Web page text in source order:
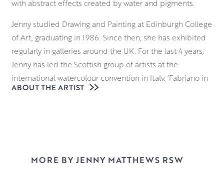
with abstract effects created by water and pigments.
Jenny studied Drawing and Painting at Edinburgh College
of Art, graduating in 1986. Since then, she has exhibited
regularly in galleries around the UK. For the last 4 years,
Jenny has led the Scottish group of artists at the
international watercolour convention in Italy, ‘Fabriano in
Acquarello’.
Fabriano’s Museum of Paper and Watermark. She was
ABOUT THE ARTIST
MORE BY JENNY MATTHEWS RSW